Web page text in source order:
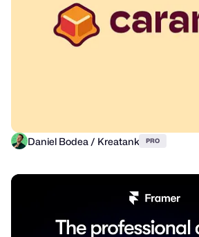
Daniel Bodea / Kreatank PRO